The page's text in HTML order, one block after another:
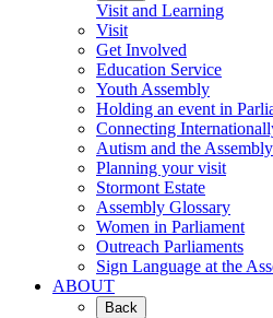
Visit and Learning
Visit
Get Involved
Education Service
Youth Assembly
Holding an event in
Connecting
Autism and the Assembly
Planning your visit
Stormont Estate
Assembly Glossary
Women in Parliament
Outreach Parliaments
Sign Language at the
ABOUT
Back